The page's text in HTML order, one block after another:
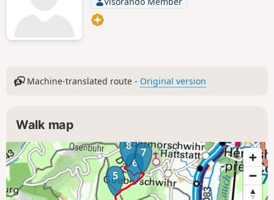
Machine-translated route - Original version
Walk map
5
6
7
8